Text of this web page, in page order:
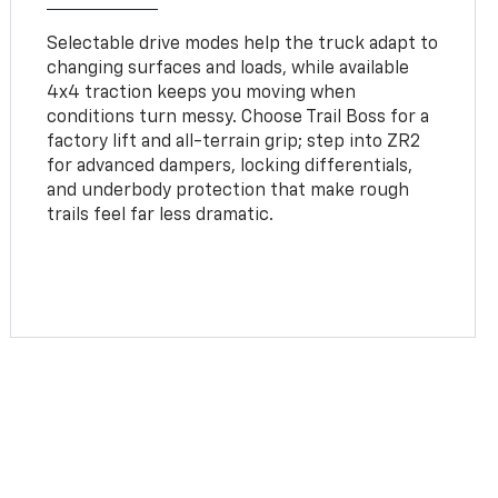
Selectable drive modes help the truck adapt to
changing surfaces and loads, while available
4x4 traction keeps you moving when
conditions turn messy. Choose Trail Boss for a
factory lift and all-terrain grip; step into ZR2
for advanced dampers, locking differentials,
and underbody protection that make rough
trails feel far less dramatic.